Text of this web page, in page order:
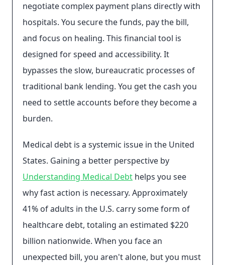
negotiate complex payment plans directly with
hospitals. You secure the funds, pay the bill,
and focus on healing. This financial tool is
designed for speed and accessibility. It
bypasses the slow, bureaucratic processes of
traditional bank lending. You get the cash you
need to settle accounts before they become a
burden.
Medical debt is a systemic issue in the United
States. Gaining a better perspective by
Understanding Medical Debt helps you see
why fast action is necessary. Approximately
41% of adults in the U.S. carry some form of
healthcare debt, totaling an estimated $220
billion nationwide. When you face an
unexpected bill, you aren't alone, but you must